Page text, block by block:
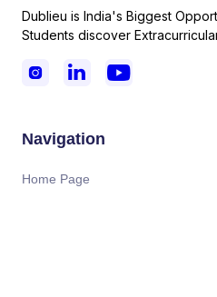
Dublieu is India's Biggest
Students discover
  
Navigation
Home Page